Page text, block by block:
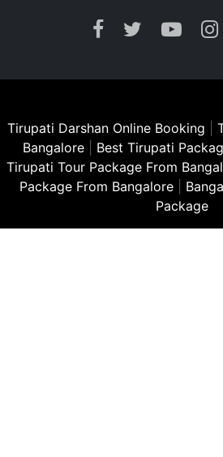
Tirupati Darshan Online Booking
Bangalore
Best Tirupati
Tirupati Tour Package From
Package From Bangalore
Package